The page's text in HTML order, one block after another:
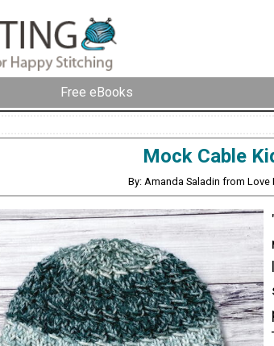
Free eBooks
Mock Cable
By: Amanda Saladin from Love